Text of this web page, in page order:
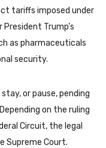
tariffs imposed under
Trump’s
as pharmaceuticals
security.
or pause, pending
on the ruling
Circuit, the legal
Supreme Court.